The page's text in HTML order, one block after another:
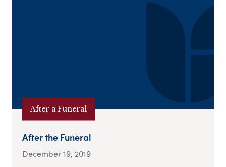
After a Funeral
After the Funeral
December 19, 2019